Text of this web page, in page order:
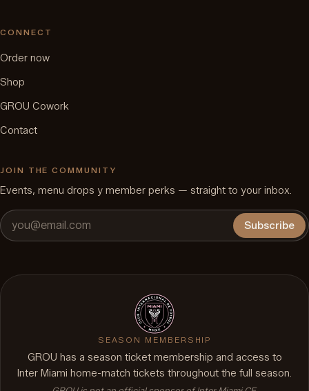
CONNECT
Order now
Shop
GROU Cowork
Contact
JOIN THE COMMUNITY
Events, menu drops y member perks — straight to your inbox.
Subscribe
SEASON MEMBERSHIP
GROU has a season ticket membership and access to
Inter Miami home-match tickets throughout the full season.